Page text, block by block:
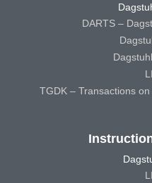
DARTS –
TGDK – Transactions